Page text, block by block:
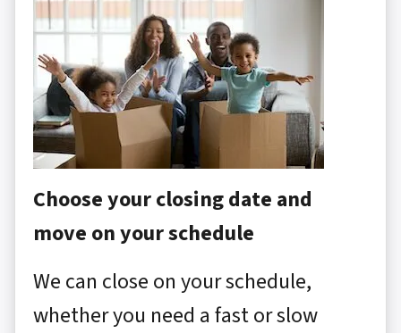
Choose your closing date and
move on your schedule
We can close on your schedule,
whether you need a fast or slow